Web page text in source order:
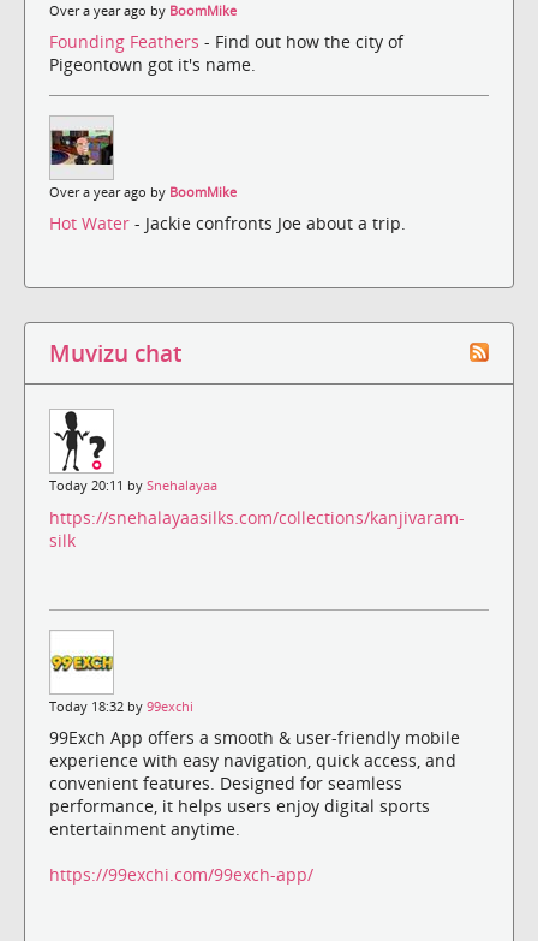
Over a year ago by BoomMike
Founding Feathers - Find out how the city of
Pigeontown got it's name.
Over a year ago by BoomMike
Hot Water - Jackie confronts Joe about a trip.
Muvizu chat
Today 20:11 by Snehalayaa
https://snehalayaasilks.com/collections/kanjivaram-
silk
Today 18:32 by 99exchi
99Exch App offers a smooth & user-friendly mobile
experience with easy navigation, quick access, and
convenient features. Designed for seamless
performance, it helps users enjoy digital sports
entertainment anytime.
https://99exchi.com/99exch-app/